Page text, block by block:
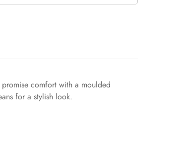
comfort with a moulded
for a stylish look.